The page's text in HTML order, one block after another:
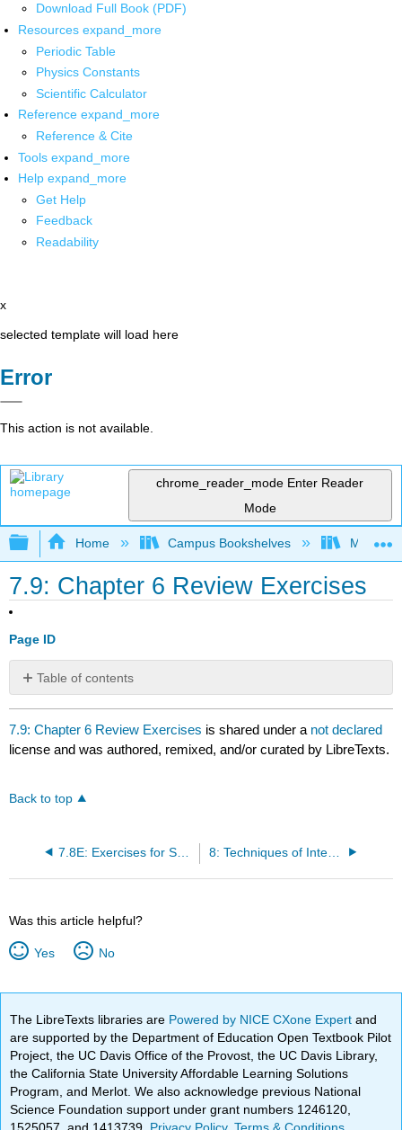
Download Full Book (PDF)
Resources expand_more
Periodic Table
Physics Constants
Scientific Calculator
Reference expand_more
Reference & Cite
Tools expand_more
Help expand_more
Get Help
Feedback
Readability
x
selected template will load here
Error
This action is not available.
chrome_reader_mode Enter Reader
Mode
Expand/collapse global hierarchy
Home Campus Bookshelves Mission
7.9: Chapter 6 Review Exercises
Page ID
Table of contents
No
headers
7.9: Chapter 6 Review Exercises is shared under a not declared
license and was authored, remixed, and/or curated by LibreTexts.
Back to top
7.8E: Exercises for Section 7.8 8: Techniques of Integration
Was this article helpful?
Yes No
The LibreTexts libraries are Powered by NICE CXone Expertand
are supported by the Department of Education Open Textbook Pilot
Project, the UC Davis Office of the Provost, the UC Davis Library,
the California State University Affordable Learning Solutions
Program, and Merlot. We also acknowledge previous National
Science Foundation support under grant numbers 1246120,
1525057, and 1413739. Privacy Policy.Terms & Conditions